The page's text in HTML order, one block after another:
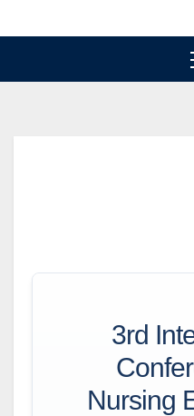
to
3rd
Nursing